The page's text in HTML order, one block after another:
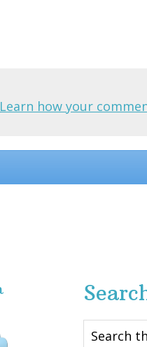
Learn how your
Search
this